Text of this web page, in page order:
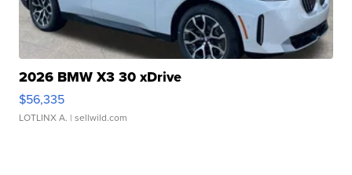
2026 BMW X3 30 xDrive
$56,335
LOTLINX A. | sellwild.com